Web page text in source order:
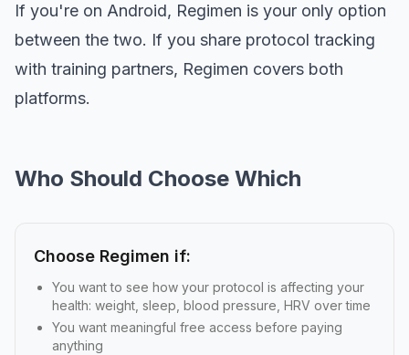
If you're on Android, Regimen is your only option
between the two. If you share protocol tracking
with training partners, Regimen covers both
platforms.
Who Should Choose Which
Choose Regimen if:
You want to see how your protocol is affecting your
health: weight, sleep, blood pressure, HRV over time
You want meaningful free access before paying
anything